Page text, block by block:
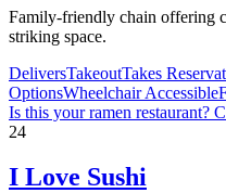
Family-friendly chain offering
striking space.
DeliversTakeoutTakes
OptionsWheelchair Accessible
Is this yourramen restaurant?
24
I Love Sushi